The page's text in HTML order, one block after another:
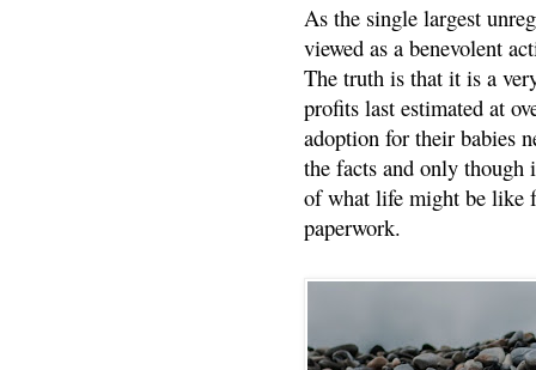
As the single largest
viewed as a benevolent
The truth is that it is a
profits last estimated at
adoption for their babies
the facts and only though
of what life might be like
paperwork.